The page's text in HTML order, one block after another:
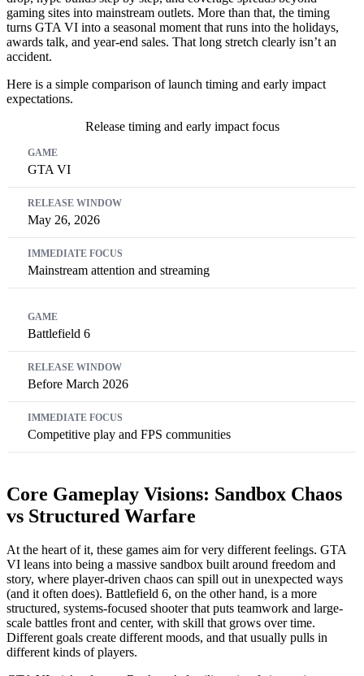
gaming sites into mainstream outlets. More than that, the timing
turns GTA VI into a seasonal moment that runs into the holidays,
awards talk, and year-end sales. That long stretch clearly isn’t an
accident.
Here is a simple comparison of launch timing and early impact
expectations.
Release timing and early impact focus
GTA VI
May 26, 2026
Mainstream attention and streaming
Battlefield 6
Before March 2026
Competitive play and FPS communities
Core Gameplay Visions: Sandbox Chaos
vs Structured Warfare
At the heart of it, these games aim for very different feelings. GTA
VI leans into being a massive sandbox built around freedom and
story, where player-driven chaos can spill out in unexpected ways
(and it often does). Battlefield 6, on the other hand, is a more
structured, systems-focused shooter that puts teamwork and large-
scale battles front and center, with skill that grows over time.
Different goals create different moods, and that usually pulls in
different kinds of players.